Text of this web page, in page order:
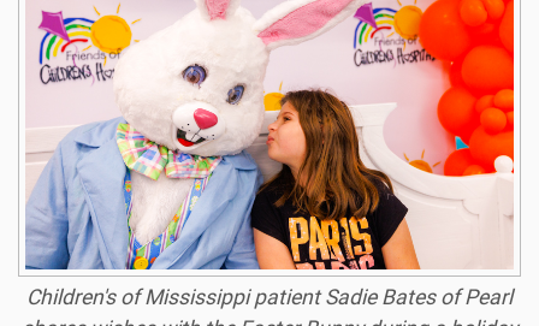
Children's of Mississippi patient Sadie Bates of Pearl